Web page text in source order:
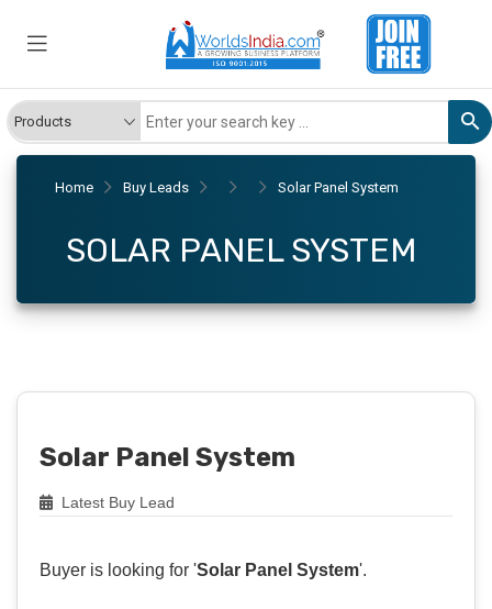
Home Buy Leads Solar Panel System
SOLAR PANEL SYSTEM
Solar Panel System
Latest Buy Lead
Buyer is looking for 'Solar Panel System'.